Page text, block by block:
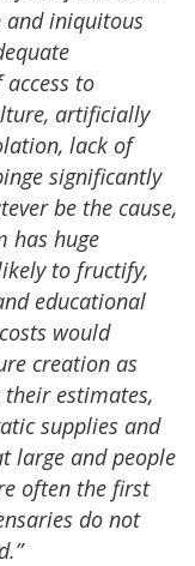
and iniquitous
to
artificially
lack of
significantly
be the cause,
has huge
to fructify,
educational
would
creation as
estimates,
supplies and
large and people
often the first
do not